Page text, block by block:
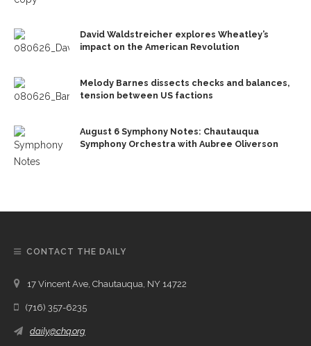
David Waldstreicher explores Wheatley’s
impact on the American Revolution
Melody Barnes dissects checks and balances,
tension between US factions
August 6 Symphony Notes: Chautauqua
Symphony Orchestra with Aubree Oliverson
CONTACT THE DAILY
17 Vincent Ave, Chautauqua, NY 14722
(716) 357-6235
daily@chq.org